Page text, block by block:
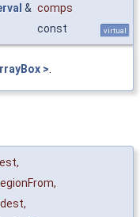
& comps
const virtual
>
,
,
,